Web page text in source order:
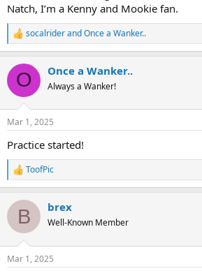
Natch, I’m a Kenny and Mookie fan.
R
e
c
i
s
socalriderandOnce a Wanker..
O Once a Wanker..
Always a Wanker!
Mar 1, 2025
Practice started!
R
e
c
i
s
ToofPic
B brex
Well-Known Member
Mar 1, 2025